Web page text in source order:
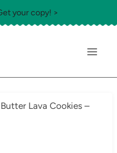
your copy! >
Lava Cookies –